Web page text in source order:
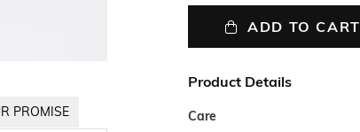
PROMISE
ADD TO CART
Product Details
Care